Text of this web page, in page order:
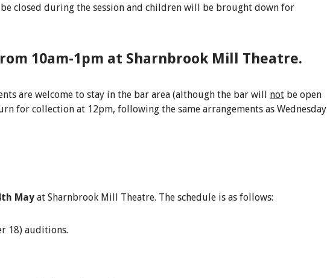
closed during the session and children will be brought down for
10am-1pm at Sharnbrook Mill Theatre.
are welcome to stay in the bar area (although the bar will not be open
for collection at 12pm, following the same arrangements as Wednesday
May at Sharnbrook Mill Theatre. The schedule is as follows:
18) auditions.